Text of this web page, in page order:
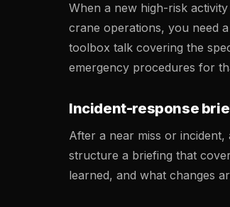
When a new high-risk
crane operations, you need
toolbox talk covering the
emergency procedures for
Incident-response
After a near miss or
structure a briefing that
learned, and what changes